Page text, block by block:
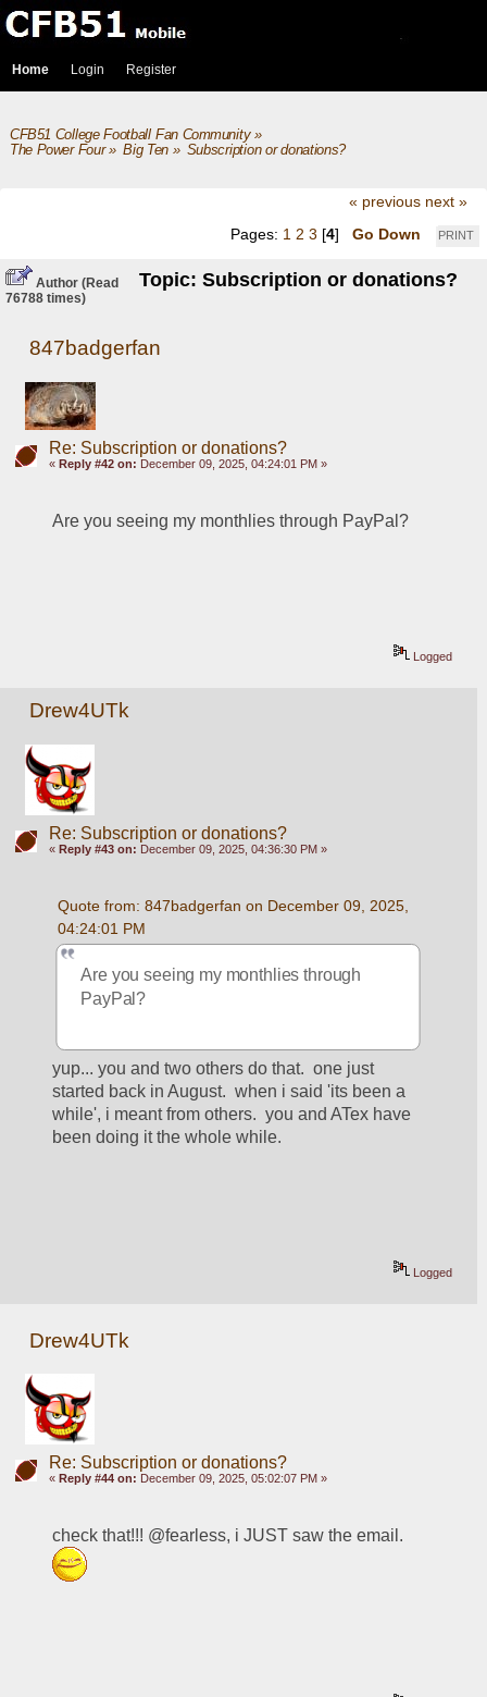
Home Login Register
CFB51 College Football Fan Community»
The Power Four» Big Ten» Subscription or donations?
« previous next »
PRINT
Pages: 1 2 3 [4] Go Down
Author Topic: Subscription or donations?
(Read
76788 times)
847badgerfan
Re: Subscription or donations?
« Reply #42 on: December 09, 2025, 04:24:01 PM »
Are you seeing my monthlies through PayPal?
Logged
Drew4UTk
Re: Subscription or donations?
« Reply #43 on: December 09, 2025, 04:36:30 PM »
Quote from: 847badgerfan on December 09, 2025,
04:24:01 PM
Are you seeing my monthlies through
PayPal?
yup... you and two others do that.  one just
started back in August.  when i said 'its been a
while', i meant from others.  you and ATex have
been doing it the whole while.
Logged
Drew4UTk
Re: Subscription or donations?
« Reply #44 on: December 09, 2025, 05:02:07 PM »
check that!!! @fearless, i JUST saw the email.